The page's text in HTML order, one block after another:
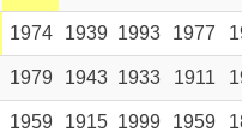
1974 1939 1993 1977
1979 1943 1933 1911
1959 1915 1999 1959